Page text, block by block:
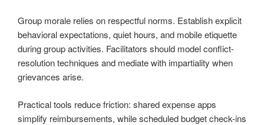
Group morale relies on respectful norms. Establish explicit
behavioral expectations, quiet hours, and mobile etiquette
during group activities. Facilitators should model conflict-
resolution techniques and mediate with impartiality when
grievances arise.
Practical tools reduce friction: shared expense apps
simplify reimbursements, while scheduled budget check-ins